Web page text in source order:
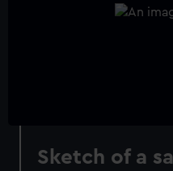
Sketch of a